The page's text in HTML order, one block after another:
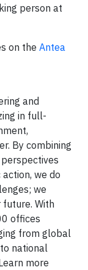
person at
on the Antea
and
in full-
By combining
we do
we
With
offices
from global
national
more